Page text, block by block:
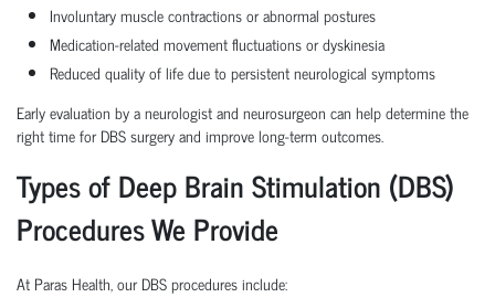
Involuntary muscle contractions or abnormal postures
Medication-related movement fluctuations or dyskinesia
Reduced quality of life due to persistent neurological symptoms
Early evaluation by a neurologist and neurosurgeon can help determine the
right time for DBS surgery and improve long-term outcomes.
Types of Deep Brain Stimulation (DBS)
Procedures We Provide
At Paras Health, our DBS procedures include: